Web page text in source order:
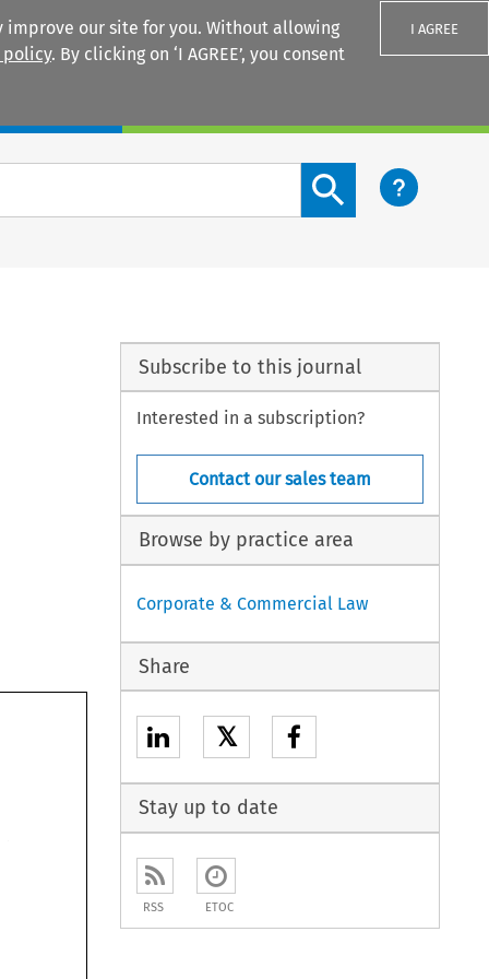
our site for you. Without allowing
policy. By clicking on ‘I AGREE’, you consent
I AGREE
Search content button
Subscribe to this journal
Interested in a subscription?
Contact our sales team
Browse by practice area
Corporate & Commercial Law
Share
𝕏
Stay up to date
RSS ETOC